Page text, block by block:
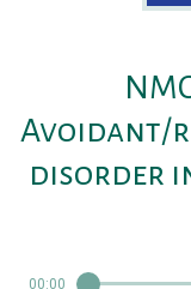
Avoidant/
disorder
00:00